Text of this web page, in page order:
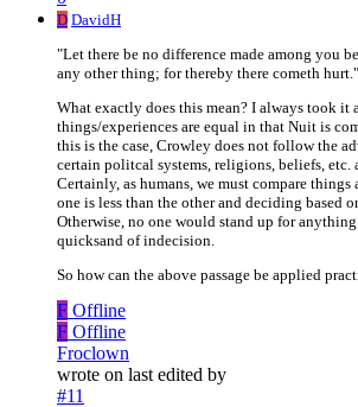
D DavidH
"Let there be no difference made among you
any other thing; for thereby there cometh hurt."
What exactly does this mean? I always took it
things/experiences are equal in that Nuit is
this is the case, Crowley does not follow the
certain politcal systems, religions, beliefs, etc.
Certainly, as humans, we must compare things
one is less than the other and deciding based
Otherwise, no one would stand up for
quicksand of indecision.
So how can the above passage be applied
F Offline
F Offline
Froclown
wrote on last edited by
#11